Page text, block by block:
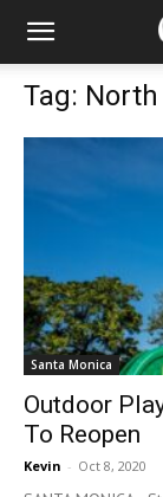
Tag:
Santa Monica
Outdoor
To Reopen
Kevin - Oct 8, 2020